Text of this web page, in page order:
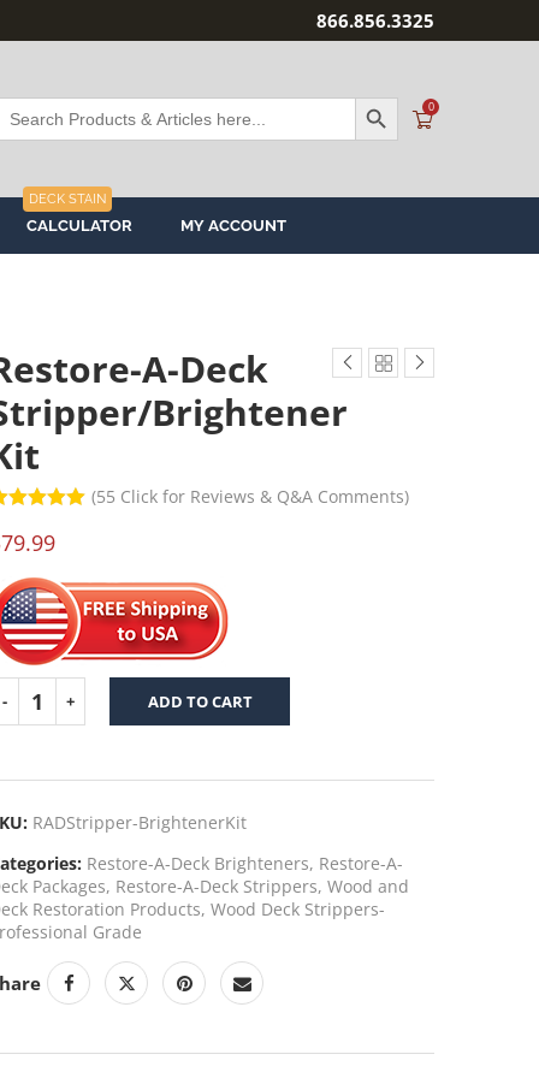
866.856.3325
for:
SEARCH BUTTON 0
CALCULATOR
DECK STAIN
MY ACCOUNT
A-Deck
Brightener
5 based
(55 Click for Reviews & Q&A Comments)
79.99
ADD TO CART
RADStripper-BrightenerKit
Restore-A-Deck Brighteners, Restore-A-
Packages, Restore-A-Deck Strippers, Wood and
Restoration Products, Wood Deck Strippers-
Grade